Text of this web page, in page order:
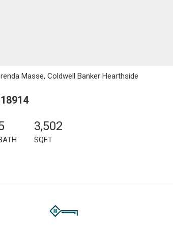
Masse, Coldwell Banker Hearthside
3,502
SQFT